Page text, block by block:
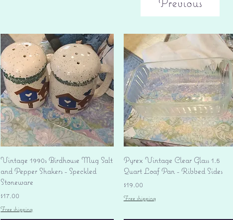
Quick View
Vintage 1990s Birdhouse Mug Salt
and Pepper Shakers - Speckled
Stoneware
Price
$17.00
Free shipping
Quick View
Pyrex Vintage Clear Glass 1.5
Quart Loaf Pan - Ribbed Sides
Price
$19.00
Free shipping